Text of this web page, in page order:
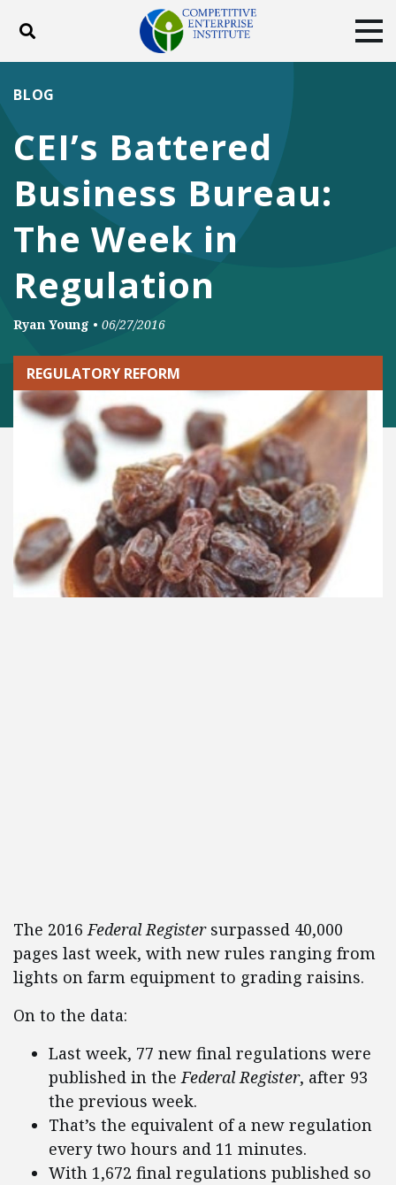
Toggle search
DONATE
Facebook
TwitterYouTubeInstagram
CEI’s Battered
Business Bureau:
The Week in
Regulation
BLOG
Ryan Young • 06/27/2016
REGULATORY REFORM
The 2016Federal Registersurpassed 40,000
pages last week, with new rules ranging from
lights on farm equipment to grading raisins.
On to the data:
Last week, 77 new final regulations were
published in theFederal Register, after 93
the previous week.
That’s the equivalent of a new regulation
every two hours and 11 minutes.
With 1,672 final regulations published so